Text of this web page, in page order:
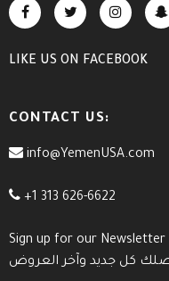
LIKE US ON FACEBOOK
CONTACT US:
info@YemenUSA.com
+1 313 626-6622
Sign up for our Newsletter
كل جديد وآخر العروض